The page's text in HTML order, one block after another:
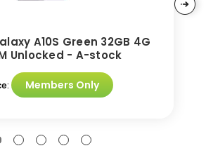
A10S Green 32GB 4G
Unlocked - A-stock
Members Only